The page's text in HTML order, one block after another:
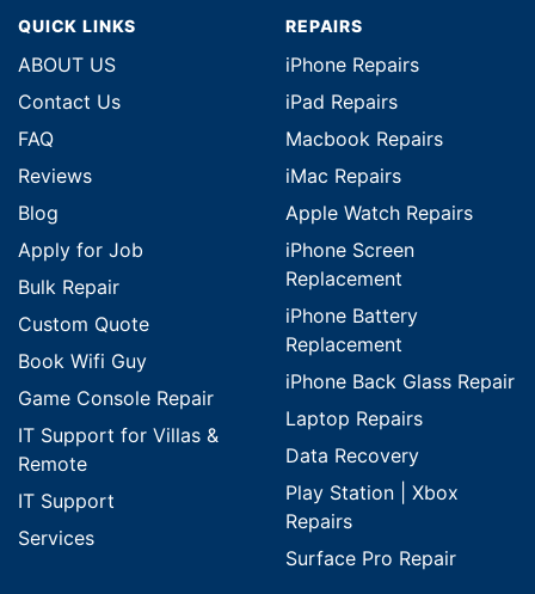
QUICK LINKS
ABOUT US
Contact Us
FAQ
Reviews
Blog
Apply for Job
Bulk Repair
Custom Quote
Book Wifi Guy
Game Console Repair
IT Support for Villas &
Remote
IT Support
Services
REPAIRS
iPhone Repairs
iPad Repairs
Macbook Repairs
iMac Repairs
Apple Watch Repairs
iPhone Screen
Replacement
iPhone Battery
Replacement
iPhone Back Glass Repair
Laptop Repairs
Data Recovery
Play Station | Xbox
Repairs
Surface Pro Repair